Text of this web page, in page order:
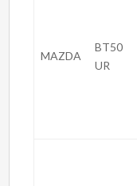
MAZDA
BT50
UR